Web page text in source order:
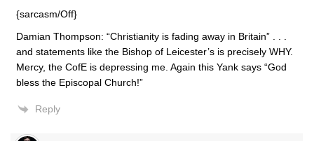
{sarcasm/Off}
Damian Thompson: “Christianity is fading away in Britain” . . .
and statements like the Bishop of Leicester’s is precisely WHY.
Mercy, the CofE is depressing me. Again this Yank says “God
bless the Episcopal Church!”
Reply